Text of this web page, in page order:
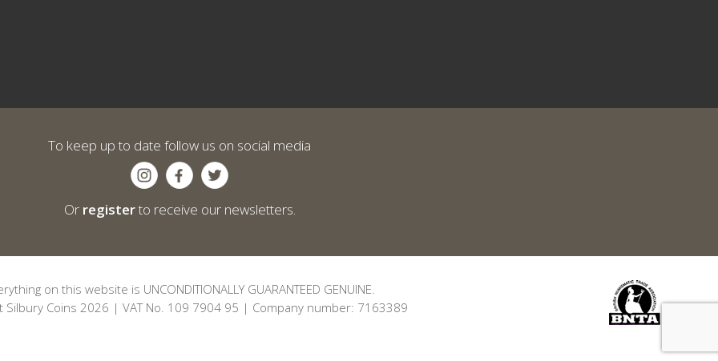
To keep up to date follow us on social media
Or registerto receive our newsletters.
on this website is UNCONDITIONALLY GUARANTEED GENUINE.
Silbury Coins 2026 | VAT No. 109 7904 95 | Company number: 7163389